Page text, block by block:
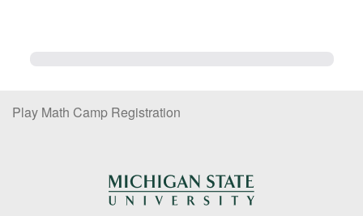
Play Math Camp Registration